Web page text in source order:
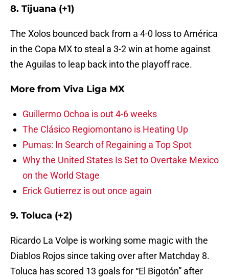
8. Tijuana (+1)
The Xolos bounced back from a 4-0 loss to América
in the Copa MX to steal a 3-2 win at home against
the Aguilas to leap back into the playoff race.
More from Viva Liga MX
Guillermo Ochoa is out 4-6 weeks
The Clásico Regiomontano is Heating Up
Pumas: In Search of Regaining a Top Spot
Why the United States Is Set to Overtake Mexico
on the World Stage
Erick Gutierrez is out once again
9. Toluca (+2)
Ricardo La Volpe is working some magic with the
Diablos Rojos since taking over after Matchday 8.
Toluca has scored 13 goals for “El Bigotón” after